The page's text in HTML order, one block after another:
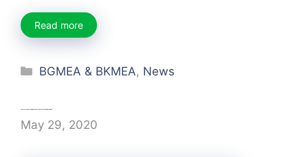
Read more
Categories
BGMEA & BKMEA, News
World’s top Green garment factories in Bangladesh
May 29, 2020